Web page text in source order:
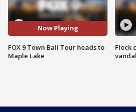
Now Playing
FOX 9 Town Ball Tour heads to
Maple Lake
Flock